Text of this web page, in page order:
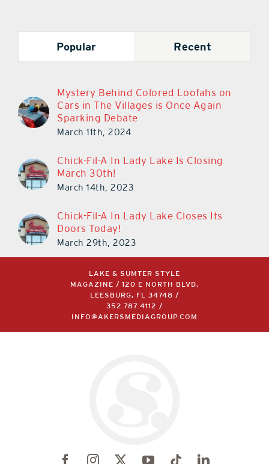
Popular Recent
Mystery Behind Colored Loofahs on
Cars in The Villages is Once Again
Sparking Debate
March 11th, 2024
Chick-Fil-A In Lady Lake Is Closing
March 30th!
March 14th, 2023
Chick-Fil-A In Lady Lake Closes Its
Doors Today!
March 29th, 2023
LAKE & SUMTER STYLE
MAGAZINE / 120 E NORTH BLVD,
LEESBURG, FL 34748 /
352.787.4112
/
INFO@AKERSMEDIAGROUP.COM